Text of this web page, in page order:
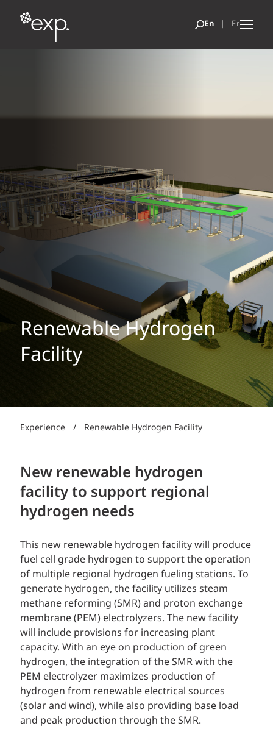
Renewable Hydrogen
Facility
Experience / Renewable Hydrogen Facility
New renewable hydrogen
facility to support regional
hydrogen needs
This new renewable hydrogen facility will produce
fuel cell grade hydrogen to support the operation
of multiple regional hydrogen fueling stations. To
generate hydrogen, the facility utilizes steam
methane reforming (SMR) and proton exchange
membrane (PEM) electrolyzers. The new facility
will include provisions for increasing plant
capacity. With an eye on production of green
hydrogen, the integration of the SMR with the
PEM electrolyzer maximizes production of
hydrogen from renewable electrical sources
(solar and wind), while also providing base load
and peak production through the SMR.